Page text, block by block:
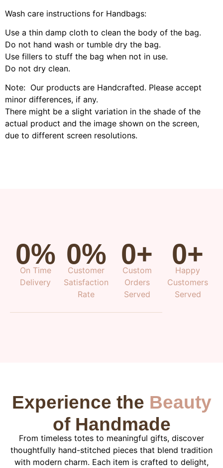
Wash care instructions for Handbags:
Use a thin damp cloth to clean the body of the bag.
Do not hand wash or tumble dry the bag.
Use fillers to stuff the bag when not in use.
Do not dry clean.
Note: Our products are Handcrafted. Please accept
minor differences, if any.
There might be a slight variation in the shade of the
actual product and the image shown on the screen,
due to different screen resolutions.
0%
On Time
Delivery
0%
Customer
Satisfaction
Rate
0+
Custom
Orders
Served
0+
Happy
Customers
Served
Experience the Beauty
of Handmade
From timeless totes to meaningful gifts, discover
thoughtfully hand-stitched pieces that blend tradition
with modern charm. Each item is crafted to delight,